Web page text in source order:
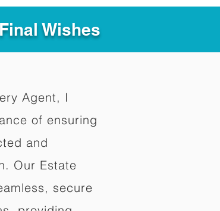
Wishes
Agent, I
of ensuring
and
Our Estate
secure